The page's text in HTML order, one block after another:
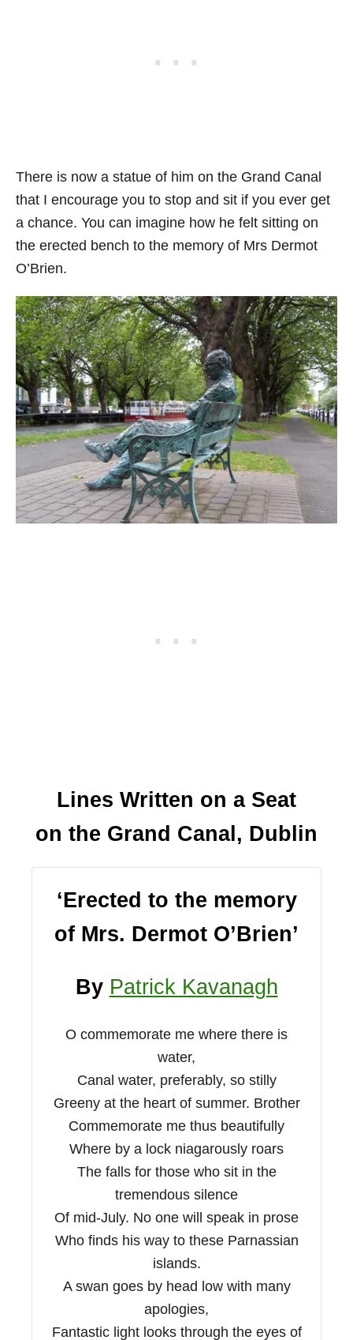
There is now a statue of him on the Grand Canal
that I encourage you to stop and sit if you ever get
a chance. You can imagine how he felt sitting on
the erected bench to the memory of Mrs Dermot
O’Brien.
Lines Written on a Seat
on the Grand Canal, Dublin
‘Erected to the memory
of Mrs. Dermot O’Brien’
By Patrick Kavanagh
O commemorate me where there is
water,
Canal water, preferably, so stilly
Greeny at the heart of summer. Brother
Commemorate me thus beautifully
Where by a lock niagarously roars
The falls for those who sit in the
tremendous silence
Of mid-July. No one will speak in prose
Who finds his way to these Parnassian
islands.
A swan goes by head low with many
apologies,
Fantastic light looks through the eyes of